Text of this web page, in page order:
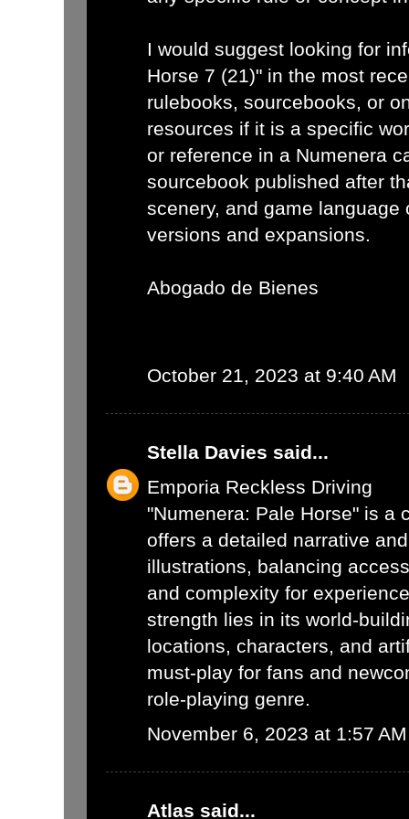
I would suggest looking for
Horse 7 (21)" in the most
rulebooks, sourcebooks, or
resources if it is a specific
or reference in a Numenera
sourcebook published after
scenery, and game language
versions and expansions.
Abogado de Bienes
October 21, 2023 at 9:40 AM
Stella Davies said...
Emporia Reckless Driving
"Numenera: Pale Horse" is a
offers a detailed narrative
illustrations, balancing
and complexity for
strength lies in its world-
locations, characters, and
must-play for fans and
role-playing genre.
November 6, 2023 at 1:57 AM
Atlas said...